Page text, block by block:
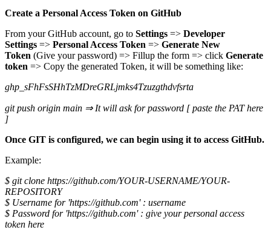
Create a Personal Access Token on GitHub
From your GitHub account, go to Settings => Developer
Settings => Personal Access Token => Generate New
Token (Give your password) => Fillup the form => click Generate
token => Copy the generated Token, it will be something like:
ghp_sFhFsSHhTzMDreGRLjmks4Tzuzgthdvfsrta
git push origin main ⇒ It will ask for password [ paste the PAT here
]
Once GIT is configured, we can begin using it to access GitHub.
Example:
$ git clone https://github.com/YOUR-USERNAME/YOUR-
REPOSITORY
$ Username for 'https://github.com' : username
$ Password for 'https://github.com' : give your personal access
token here